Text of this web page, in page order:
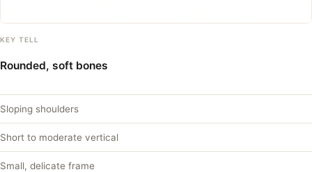
KEY TELL
Rounded, soft bones
Sloping shoulders
Short to moderate vertical
Small, delicate frame